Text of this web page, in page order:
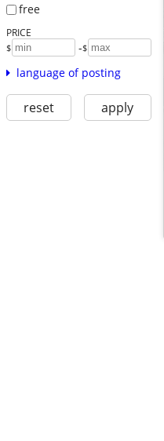
free
PRICE
$ -$
language of posting
reset apply